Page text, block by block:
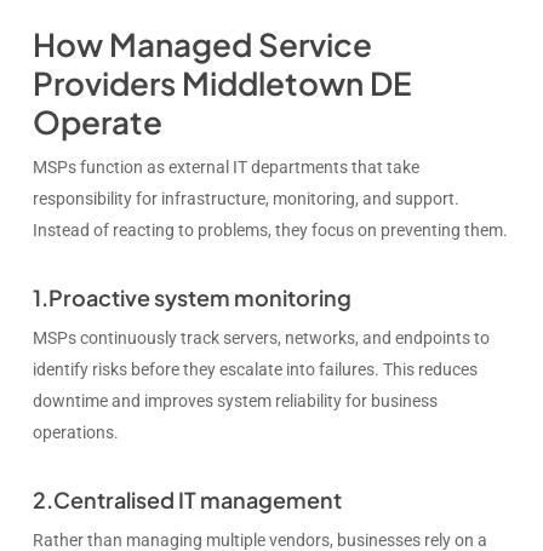
How Managed Service
Providers Middletown DE
Operate
MSPs function as external IT departments that take
responsibility for infrastructure, monitoring, and support.
Instead of reacting to problems, they focus on preventing them.
1.Proactive system monitoring
MSPs continuously track servers, networks, and endpoints to
identify risks before they escalate into failures. This reduces
downtime and improves system reliability for business
operations.
2.Centralised IT management
Rather than managing multiple vendors, businesses rely on a